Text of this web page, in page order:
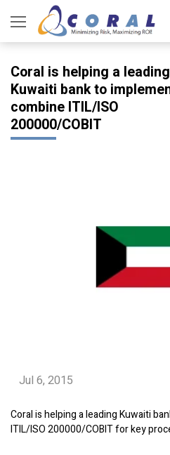
Coral is helping a leading
Kuwaiti bank to
combine ITIL/ISO
200000/COBIT
Jul 6, 2015
Coral is helping a leading Kuwaiti
ITIL/ISO 200000/COBIT for key